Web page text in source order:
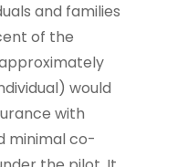
and families
of the
would
with
minimal co-